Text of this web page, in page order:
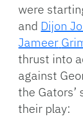
were
and Dijon
Jameer
thrust into
against
the
their play: